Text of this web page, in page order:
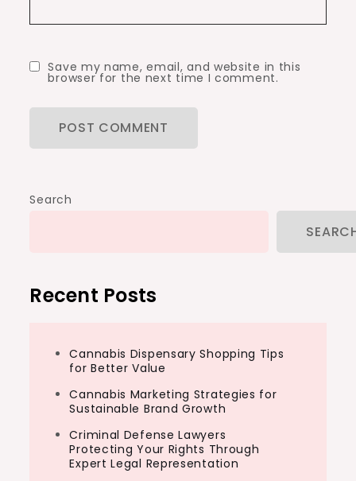
Save my name, email, and website in this
browser for the next time I comment.
Search
Recent Posts
Cannabis Dispensary Shopping Tips
for Better Value
Cannabis Marketing Strategies for
Sustainable Brand Growth
Criminal Defense Lawyers
Protecting Your Rights Through
Expert Legal Representation